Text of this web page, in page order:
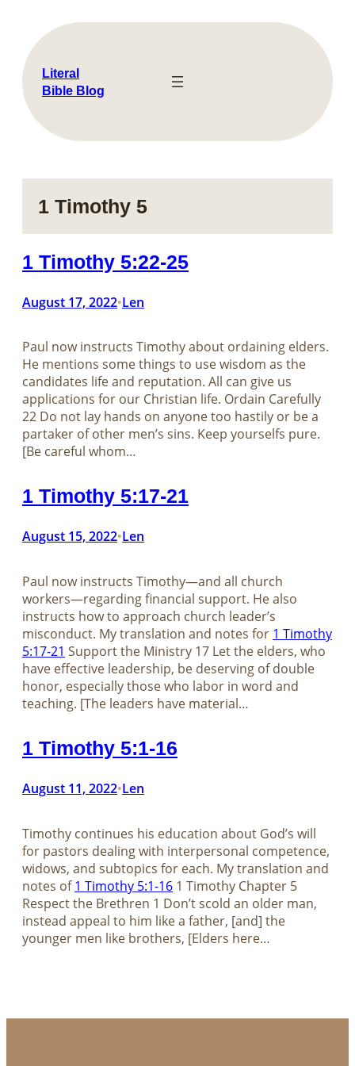
content
Literal
Bible Blog
1 Timothy 5
1 Timothy 5:22-25
August 17, 2022•Len
Paul now instructs Timothy about ordaining elders.
He mentions some things to use wisdom as the
candidates life and reputation. All can give us
applications for our Christian life. Ordain Carefully
22 Do not lay hands on anyone too hastily or be a
partaker of other men’s sins. Keep yourselfs pure.
[Be careful whom…
1 Timothy 5:17-21
August 15, 2022•Len
Paul now instructs Timothy—and all church
workers—regarding financial support. He also
instructs how to approach church leader’s
misconduct. My translation and notes for 1 Timothy
5:17-21 Support the Ministry 17 Let the elders, who
have effective leadership, be deserving of double
honor, especially those who labor in word and
teaching. [The leaders have material…
1 Timothy 5:1-16
August 11, 2022•Len
Timothy continues his education about God’s will
for pastors dealing with interpersonal competence,
widows, and subtopics for each. My translation and
notes of1 Timothy 5:1-16 ​​​​​​​​​​​​​​1 Timothy Chapter 5
Respect the Brethren 1 Don’t scold an older man,
instead appeal to him like a father, [and] the
younger men like brothers, [Elders here…